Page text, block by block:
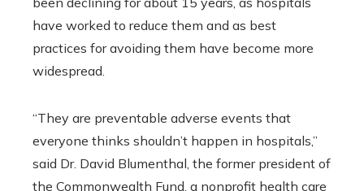
have worked to reduce them and as best
practices for avoiding them have become more
widespread.
“They are preventable adverse events that
everyone thinks shouldn’t happen in hospitals,”
said Dr. David Blumenthal, the former president of
the Commonwealth Fund, a nonprofit health care